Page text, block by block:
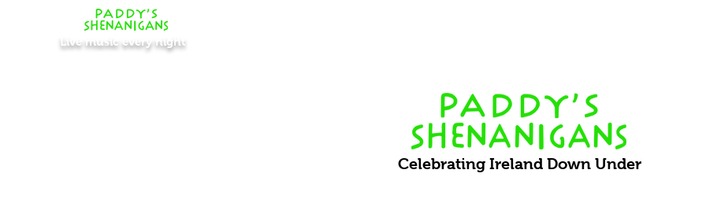
Live music every night
Celebrating Ireland Down Under